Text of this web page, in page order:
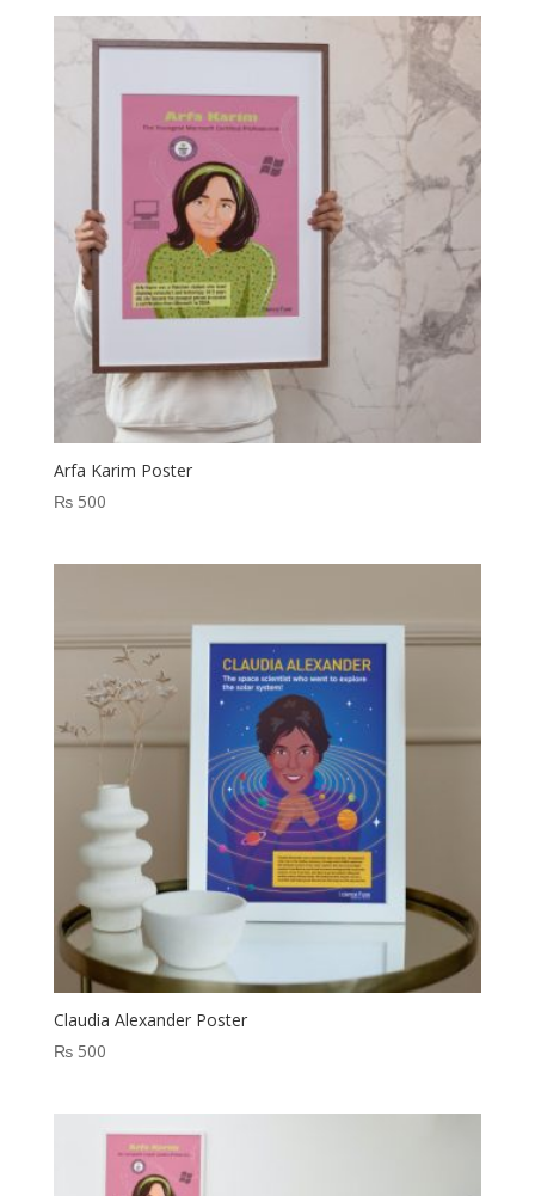
Arfa Karim Poster
₨500
Claudia Alexander Poster
₨500